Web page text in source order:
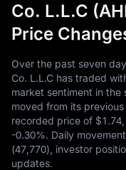
Co. L.L.C
Price
Over the past seven
Co. L.L.C has traded
market sentiment in the
moved from its
recorded price of $1.74
-0.30%. Daily
(47,770), investor
updates.